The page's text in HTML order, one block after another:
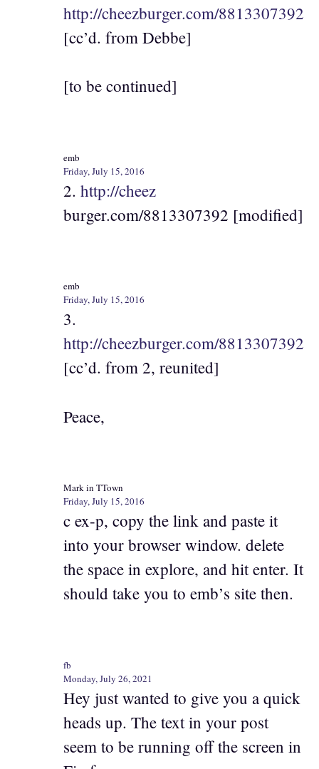
http://cheezburger.com/8813307392
[cc’d. from Debbe]
[to be continued]
emb
Friday, July 15, 2016
2. http://cheez
burger.com/8813307392 [modified]
emb
Friday, July 15, 2016
3.
http://cheezburger.com/8813307392
[cc’d. from 2, reunited]
Peace,
Mark in TTown
Friday, July 15, 2016
c ex-p, copy the link and paste it
into your browser window. delete
the space in explore, and hit enter. It
should take you to emb’s site then.
fb
Monday, July 26, 2021
Hey just wanted to give you a quick
heads up. The text in your post
seem to be running off the screen in